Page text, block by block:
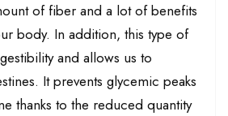
of fiber and a lot of benefits
body. In addition, this type of
and allows us to
It prevents glycemic peaks
thanks to the reduced quantity